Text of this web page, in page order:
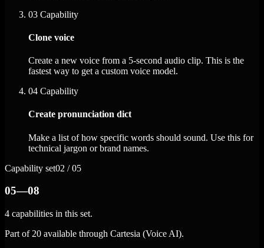
03 Capability
Clone voice
Create a new voice from a 5-second audio clip. This is the
fastest way to get a custom voice model.
04 Capability
Create pronunciation dict
Make a list of how specific words should sound. Use this for
technical jargon or brand names.
Capability set02 / 05
05—08
4 capabilities in this set.
Part of 20 available through Cartesia (Voice AI).